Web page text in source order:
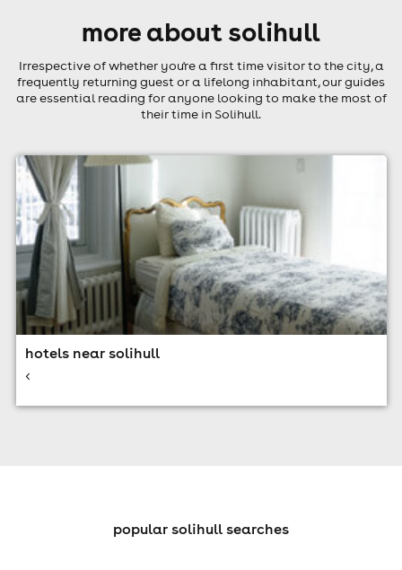
more about solihull
Irrespective of whether you're a first time visitor to the city, a
frequently returning guest or a lifelong inhabitant, our guides
are essential reading for anyone looking to make the most of
their time in Solihull.
hotels near solihull
<
popular solihull searches